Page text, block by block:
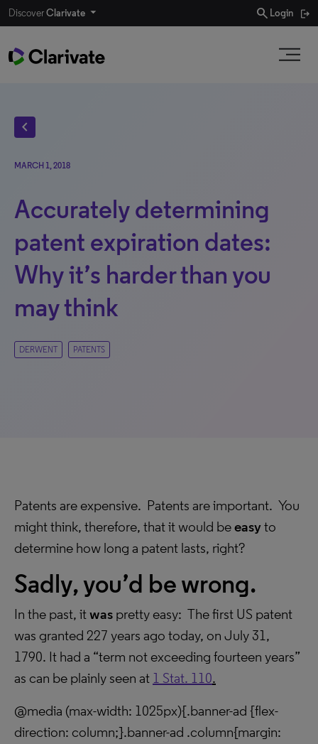
DiscoverClarivate search Login
chevron_left
MARCH 1, 2018
Accurately determining
patent expiration dates:
Why it’s harder than you
may think
DERWENT PATENTS
Patents are expensive. Patents are important. You
might think, therefore, that it would beeasyto
determine how long a patent lasts, right?
Sadly, you’d be wrong.
In the past, itwas pretty easy: The first US patent
was granted 227 years ago today, on July 31,
1790. It had a “term not exceeding fourteen years”
as can be plainly seen at 1 Stat. 110.
@media (max-width: 1025px){.banner-ad {flex-
direction: column;}.banner-ad .column{margin: